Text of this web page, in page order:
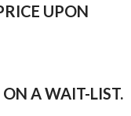
UPON
ON A WAIT-LIST.